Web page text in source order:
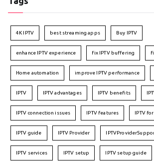
4K IPTV best streaming apps Buy IPTV
enhance IPTV experience fix IPTV buffering
Home automation improve IPTV performance
IPTV IPTV advantages IPTV benefits
IPTV connection issues IPTV features IPTV
IPTV guide IPTV Provider
IPTV services IPTV setup IPTV setup guide